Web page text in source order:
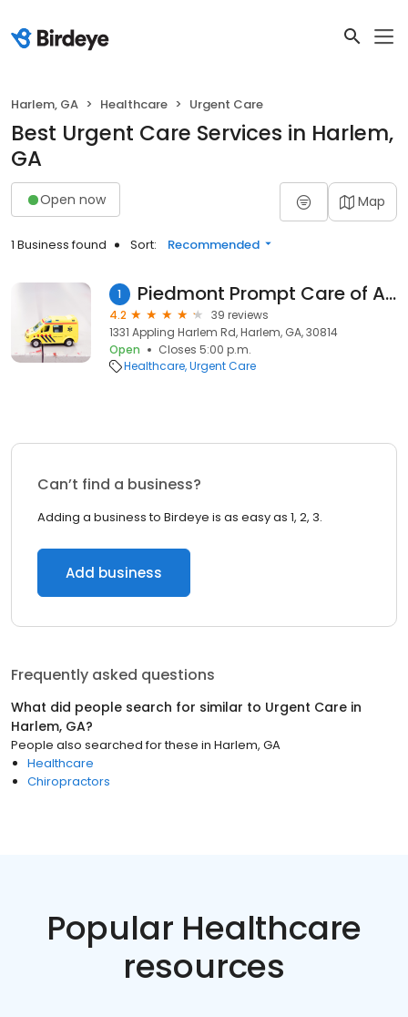
Harlem, GA Healthcare Urgent Care
Best Urgent Care Services in Harlem,
GA
Open now Map
1 Business found Sort: Recommended
1 Piedmont Prompt Care of Appling
4.2
39 reviews
1331 Appling Harlem Rd, Harlem, GA, 30814
Open
Closes 5:00 p.m.
Healthcare Urgent Care
Can’t find a business?
Adding a business to Birdeye is as easy as 1, 2, 3.
Add business
Frequently asked questions
What did people search for similar to Urgent Care in
Harlem, GA?
People also searched for these in Harlem, GA
Healthcare
Chiropractors
Popular Healthcare
resources